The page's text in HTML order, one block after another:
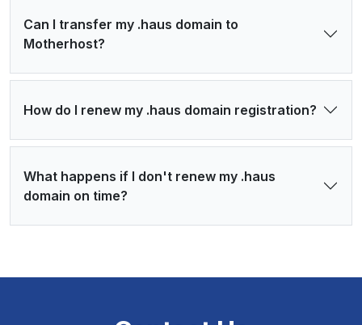
Can I transfer my .haus domain to
Motherhost?
How do I renew my .haus domain registration?
What happens if I don't renew my .haus
domain on time?